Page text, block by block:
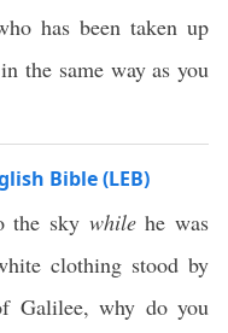
has been taken up
the same way as you
Bible (LEB)
the sky whilehe was
clothing stood by
Galilee, why do you